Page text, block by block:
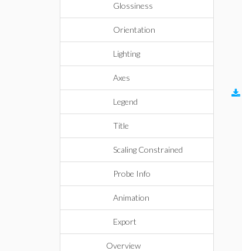
Glossiness
Orientation
Lighting
Axes
Legend
Title
Scaling Constrained
Probe Info
Animation
Export
Overview